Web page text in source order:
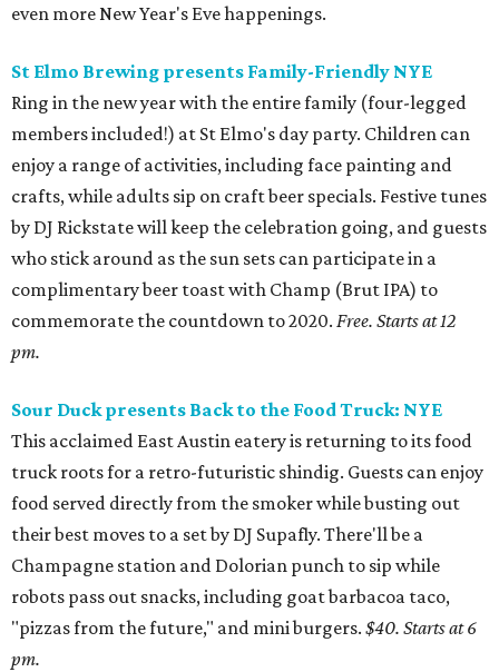
even more New Year's Eve happenings.
St Elmo Brewing presents Family-Friendly NYE
Ring in the new year with the entire family (four-legged
members included!) at St Elmo's day party. Children can
enjoy a range of activities, including face painting and
crafts, while adults sip on craft beer specials. Festive tunes
by DJ Rickstate will keep the celebration going, and guests
who stick around as the sun sets can participate in a
complimentary beer toast with Champ (Brut IPA) to
commemorate the countdown to 2020. Free. Starts at 12
pm.
Sour Duck presents Back to the Food Truck: NYE
This acclaimed East Austin eatery is returning to its food
truck roots for a retro-futuristic shindig. Guests can enjoy
food served directly from the smoker while busting out
their best moves to a set by DJ Supafly. There'll be a
Champagne station and Dolorian punch to sip while
robots pass out snacks, including goat barbacoa taco,
"pizzas from the future," and mini burgers. $40. Starts at 6
pm.